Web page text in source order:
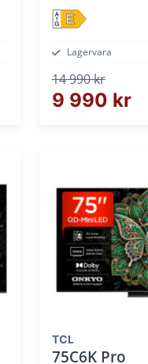
E
Lagervara
14 990 kr
9 990 kr
TCL
75C6K Pro